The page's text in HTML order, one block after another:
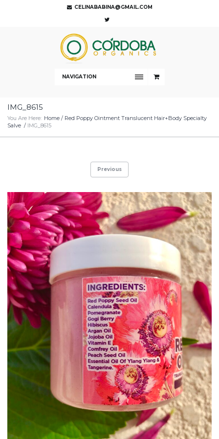
CELINABABINA@GMAIL.COM
NAVIGATION
IMG_8615
You Are Here: Home / Red Poppy Ointment Translucent Hair+Body Specialty
Salve / IMG_8615
Previous